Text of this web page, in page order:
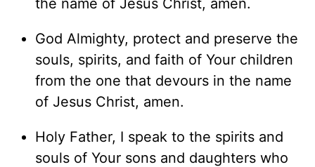
the name of Jesus Christ, amen.
God Almighty, protect and preserve the
souls, spirits, and faith of Your children
from the one that devours in the name
of Jesus Christ, amen.
Holy Father, I speak to the spirits and
souls of Your sons and daughters who